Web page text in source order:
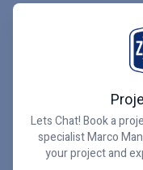
essential for
Natural
importance of
home energy
Lets Chat! Book a
specialist Marco
your project and